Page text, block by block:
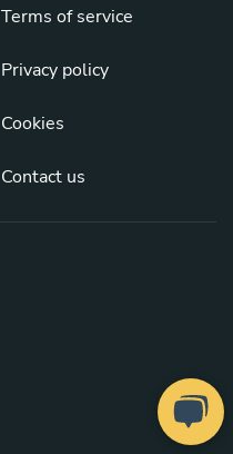
Terms of service
Privacy policy
Cookies
Contact us